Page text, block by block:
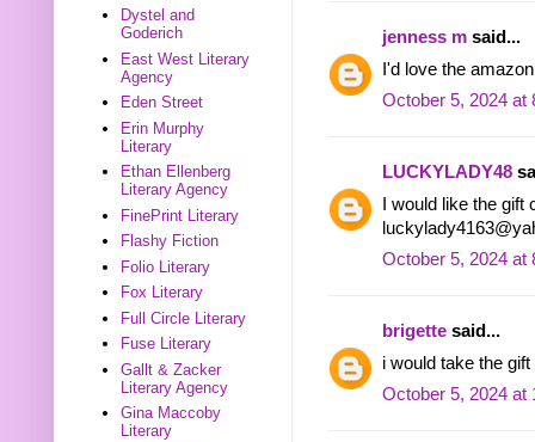
jenness m said...
I'd love the
October 5, 2024 at
LUCKYLADY48
I would like the gift
October 5, 2024 at
brigette said...
i would take the
October 5, 2024 at
Dystel and
Goderich
East West Literary
Agency
Eden Street
Erin Murphy
Literary
Ethan Ellenberg
Literary Agency
FinePrint Literary
Flashy Fiction
Folio Literary
Fox Literary
Full Circle Literary
Fuse Literary
Gallt & Zacker
Literary Agency
Gina Maccoby
Literary